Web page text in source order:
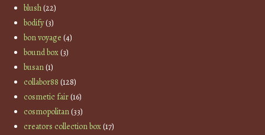
blush(22)
bodify(3)
bon voyage (4)
bound box(3)
busan(1)
collabor88 (128)
cosmetic fair(16)
cosmopolitan(33)
creators collection box(17)